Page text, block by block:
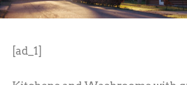
[ad_1]